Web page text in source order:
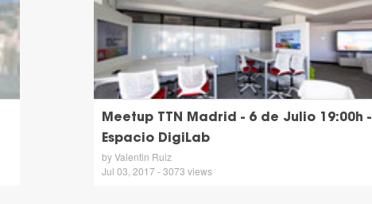
Meetup TTN Madrid - 6 de Julio 19:00h -
Espacio DigiLab
by Valentin Ruiz
Jul 03, 2017 - 3073 views